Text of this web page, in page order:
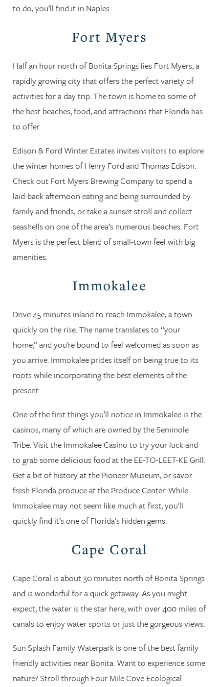
to do, you’ll find it in Naples.
Fort Myers
Half an hour north of Bonita Springs lies Fort Myers, a
rapidly growing city that offers the perfect variety of
activities for a day trip. The town is home to some of
the best beaches, food, and attractions that Florida has
to offer.
Edison & Ford Winter Estates invites visitors to explore
the winter homes of Henry Ford and Thomas Edison.
Check out Fort Myers Brewing Company to spend a
laid-back afternoon eating and being surrounded by
family and friends, or take a sunset stroll and collect
seashells on one of the area’s numerous beaches. Fort
Myers is the perfect blend of small-town feel with big
amenities.
Immokalee
Drive 45 minutes inland to reach Immokalee, a town
quickly on the rise. The name translates to “your
home,” and you’re bound to feel welcomed as soon as
you arrive. Immokalee prides itself on being true to its
roots while incorporating the best elements of the
present.
One of the first things you’ll notice in Immokalee is the
casinos, many of which are owned by the Seminole
Tribe. Visit the Immokalee Casino to try your luck and
to grab some delicious food at the EE-TO-LEET-KE Grill.
Get a bit of history at the Pioneer Museum, or savor
fresh Florida produce at the Produce Center. While
Immokalee may not seem like much at first, you’ll
quickly find it’s one of Florida’s hidden gems.
Cape Coral
Cape Coral is about 30 minutes north of Bonita Springs
and is wonderful for a quick getaway. As you might
expect, the water is the star here, with over 400 miles of
canals to enjoy water sports or just the gorgeous views.
Sun Splash Family Waterpark is one of the best family
friendly activities near Bonita. Want to experience some
nature? Stroll through Four Mile Cove Ecological